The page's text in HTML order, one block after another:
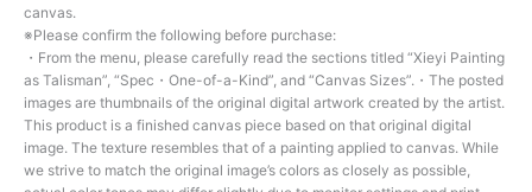
canvas.
※Please confirm the following before purchase:
・From the menu, please carefully read the sections titled “Xieyi Painting
as Talisman”, “Spec・One-of-a-Kind”, and “Canvas Sizes”.・The posted
images are thumbnails of the original digital artwork created by the artist.
This product is a finished canvas piece based on that original digital
image. The texture resembles that of a painting applied to canvas. While
we strive to match the original image’s colors as closely as possible,